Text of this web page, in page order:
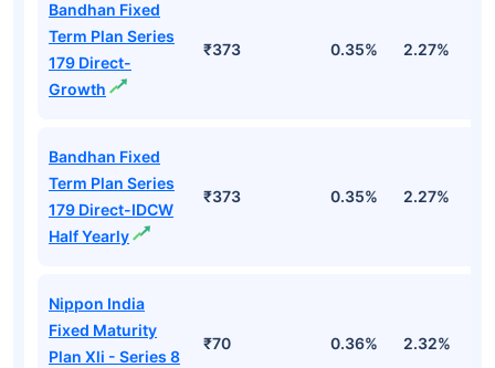
Bandhan Fixed
Term Plan Series
179 Direct-
Growth
₹373 0.35% 2.27%
Bandhan Fixed
Term Plan Series
179 Direct-IDCW
Half Yearly
₹373 0.35% 2.27%
Nippon India
Fixed Maturity
Plan Xli - Series 8
₹70 0.36% 2.32%